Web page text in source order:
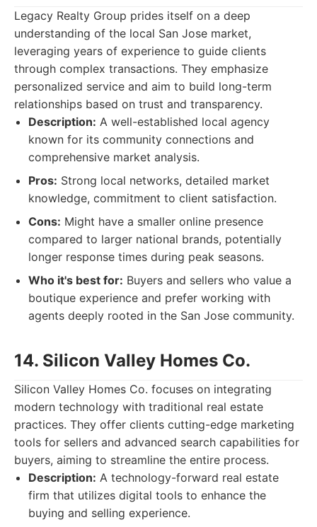
Legacy Realty Group prides itself on a deep
understanding of the local San Jose market,
leveraging years of experience to guide clients
through complex transactions. They emphasize
personalized service and aim to build long-term
relationships based on trust and transparency.
Description: A well-established local agency
known for its community connections and
comprehensive market analysis.
Pros: Strong local networks, detailed market
knowledge, commitment to client satisfaction.
Cons: Might have a smaller online presence
compared to larger national brands, potentially
longer response times during peak seasons.
Who it's best for: Buyers and sellers who value a
boutique experience and prefer working with
agents deeply rooted in the San Jose community.
14. Silicon Valley Homes Co.
Silicon Valley Homes Co. focuses on integrating
modern technology with traditional real estate
practices. They offer clients cutting-edge marketing
tools for sellers and advanced search capabilities for
buyers, aiming to streamline the entire process.
Description: A technology-forward real estate
firm that utilizes digital tools to enhance the
buying and selling experience.